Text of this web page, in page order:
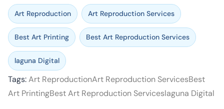
Art Reproduction Art Reproduction Services
Best Art Printing Best Art Reproduction Services
laguna Digital
Tags:Art ReproductionArt Reproduction ServicesBest
Art PrintingBest Art Reproduction Serviceslaguna Digital